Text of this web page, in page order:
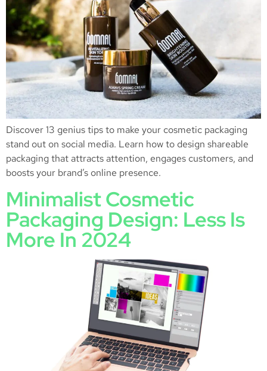
Discover 13 genius tips to make your cosmetic packaging
stand out on social media. Learn how to design shareable
packaging that attracts attention, engages customers, and
boosts your brand’s online presence.
Minimalist Cosmetic
Packaging Design: Less Is
More In 2024